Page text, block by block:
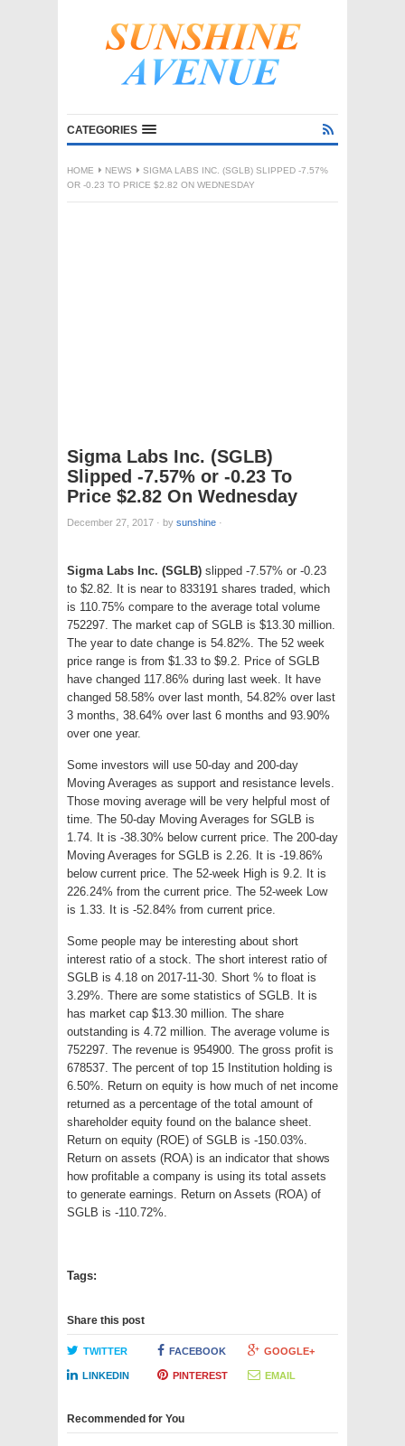
CATEGORIES
HOME NEWS
SIGMA LABS INC. (SGLB) SLIPPED -7.57%
OR -0.23 TO PRICE $2.82 ON WEDNESDAY
Sigma Labs Inc. (SGLB)
Slipped -7.57% or -0.23 To
Price $2.82 On Wednesday
December 27, 2017 · by sunshine ·
Sigma Labs Inc. (SGLB) slipped -7.57% or -0.23
to $2.82. It is near to 833191 shares traded, which
is 110.75% compare to the average total volume
752297. The market cap of SGLB is $13.30 million.
The year to date change is 54.82%. The 52 week
price range is from $1.33 to $9.2. Price of SGLB
have changed 117.86% during last week. It have
changed 58.58% over last month, 54.82% over last
3 months, 38.64% over last 6 months and 93.90%
over one year.
Some investors will use 50-day and 200-day
Moving Averages as support and resistance levels.
Those moving average will be very helpful most of
time. The 50-day Moving Averages for SGLB is
1.74. It is -38.30% below current price. The 200-day
Moving Averages for SGLB is 2.26. It is -19.86%
below current price. The 52-week High is 9.2. It is
226.24% from the current price. The 52-week Low
is 1.33. It is -52.84% from current price.
Some people may be interesting about short
interest ratio of a stock. The short interest ratio of
SGLB is 4.18 on 2017-11-30. Short % to float is
3.29%. There are some statistics of SGLB. It is
has market cap $13.30 million. The share
outstanding is 4.72 million. The average volume is
752297. The revenue is 954900. The gross profit is
678537. The percent of top 15 Institution holding is
6.50%. Return on equity is how much of net income
returned as a percentage of the total amount of
shareholder equity found on the balance sheet.
Return on equity (ROE) of SGLB is -150.03%.
Return on assets (ROA) is an indicator that shows
how profitable a company is using its total assets
to generate earnings. Return on Assets (ROA) of
SGLB is -110.72%.
Tags:
Share this post
TWITTER FACEBOOK GOOGLE+
LINKEDIN PINTEREST EMAIL
Recommended for You